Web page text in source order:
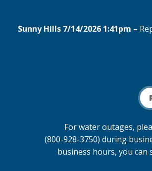
Sunny Hills 7/14/2026 1:41pm –
For water outages,
(800-928-3750) during
business hours, you